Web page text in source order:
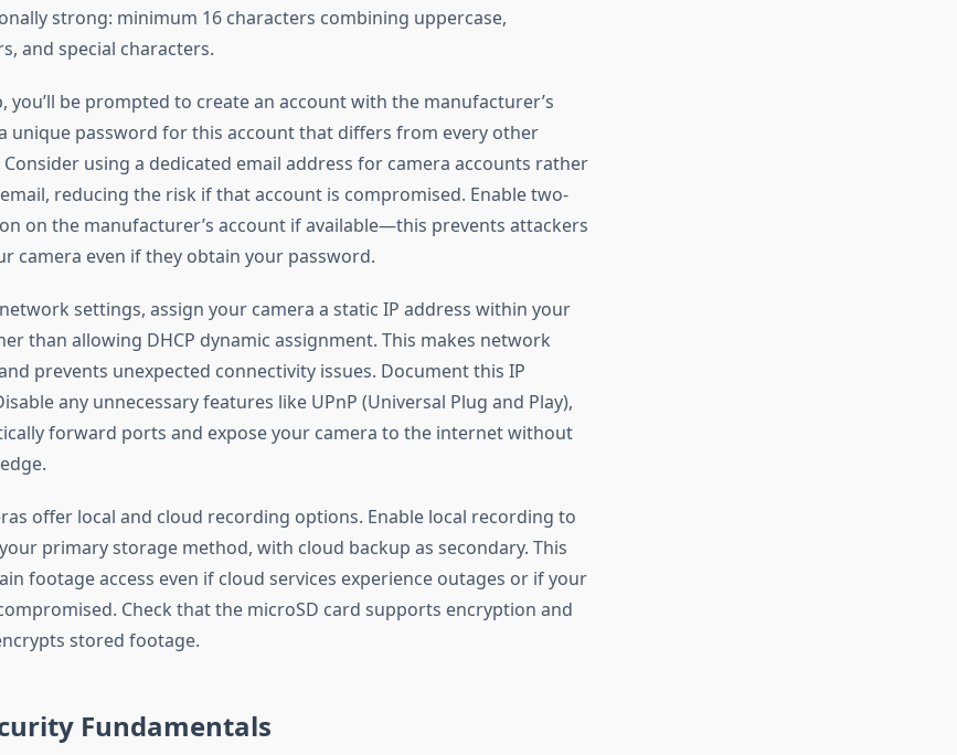
strong: minimum 16 characters combining uppercase,
and special characters.
you’ll be prompted to create an account with the manufacturer’s
unique password for this account that differs from every other
using a dedicated email address for camera accounts rather
reducing the risk if that account is compromised. Enable two-
on the manufacturer’s account if available—this prevents attackers
camera even if they obtain your password.
settings, assign your camera a static IP address within your
than allowing DHCP dynamic assignment. This makes network
prevents unexpected connectivity issues. Document this IP
any unnecessary features like UPnP (Universal Plug and Play),
forward ports and expose your camera to the internet without
offer local and cloud recording options. Enable local recording to
primary storage method, with cloud backup as secondary. This
footage access even if cloud services experience outages or if your
Check that the microSD card supports encryption and
stored footage.
Fundamentals